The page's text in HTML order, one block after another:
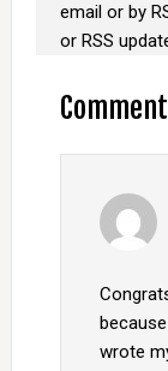
email or by
or RSS
wrote